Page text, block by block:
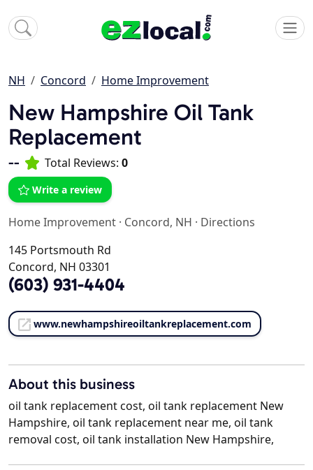
NH Concord Home Improvement
New Hampshire Oil Tank
Replacement
-- Total Reviews: 0
Write a review
Home Improvement · Concord, NH · Directions
145 Portsmouth Rd
Concord, NH 03301
(603) 931-4404
www.newhampshireoiltankreplacement.com
About this business
oil tank replacement cost, oil tank replacement New
Hampshire, oil tank replacement near me, oil tank
removal cost, oil tank installation New Hampshire,